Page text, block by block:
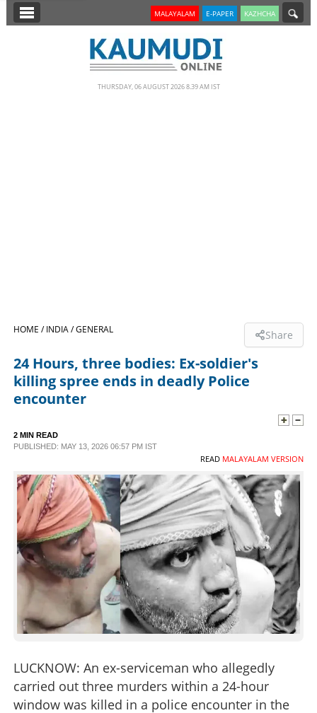
SECTIONS
LIFESTYLE
CONTACT US
MALAYALAM E-PAPER KAZHCHA
THURSDAY, 06 AUGUST 2026 8.39 AM IST
HOME /INDIA /GENERAL Share
24 Hours, three bodies: Ex-soldier's
killing spree ends in deadly Police
encounter
2 MIN READ
PUBLISHED: MAY 13, 2026 06:57 PM IST
READ MALAYALAM VERSION
LUCKNOW: An ex-serviceman who allegedly
carried out three murders within a 24-hour
window was killed in a police encounter in the